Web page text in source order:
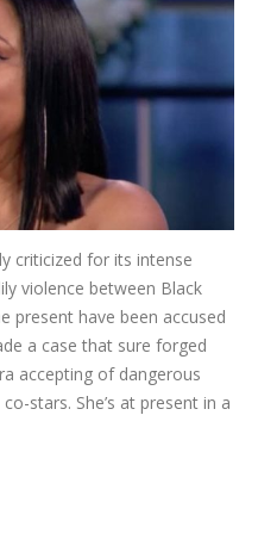
criticized for its intense
violence between Black
present have been accused
a case that sure forged
accepting of dangerous
stars. She’s at present in a